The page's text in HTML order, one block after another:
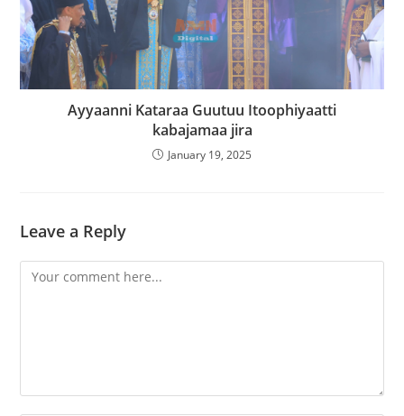
Ayyaanni Kataraa Guutuu Itoophiyaatti
kabajamaa jira
January 19, 2025
Leave a Reply